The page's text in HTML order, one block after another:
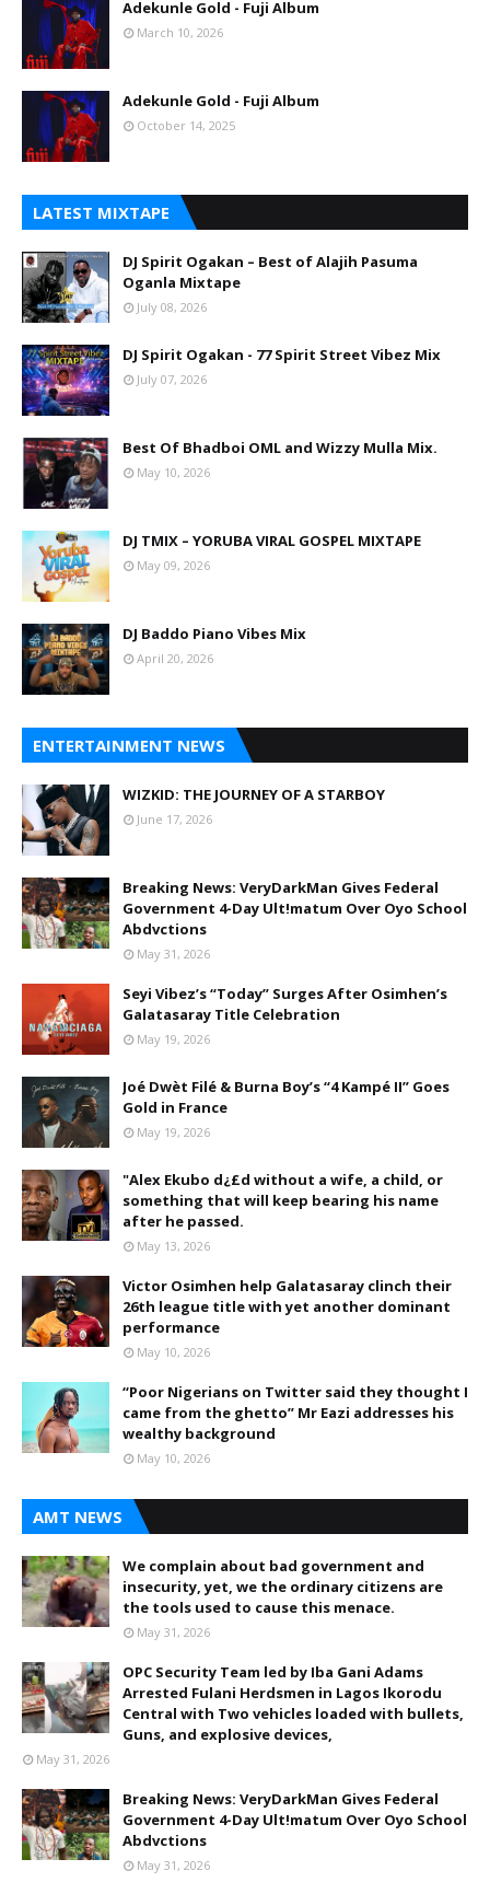
Adekunle Gold - Fuji Album
March 10, 2026
Adekunle Gold - Fuji Album
October 14, 2025
LATEST MIXTAPE
DJ Spirit Ogakan – Best of Alajih Pasuma
Oganla Mixtape
July 08, 2026
DJ Spirit Ogakan - 77 Spirit Street Vibez Mix
July 07, 2026
Best Of Bhadboi OML and Wizzy Mulla Mix.
May 10, 2026
DJ TMIX – YORUBA VIRAL GOSPEL MIXTAPE
May 09, 2026
DJ Baddo Piano Vibes Mix
April 20, 2026
ENTERTAINMENT NEWS
WIZKID: THE JOURNEY OF A STARBOY
June 17, 2026
Breaking News: VeryDarkMan Gives Federal
Government 4-Day Ult!matum Over Oyo School
Abdvctions
May 31, 2026
Seyi Vibez’s “Today” Surges After Osimhen’s
Galatasaray Title Celebration
May 19, 2026
Joé Dwèt Filé & Burna Boy’s “4 Kampé II” Goes
Gold in France
May 19, 2026
"Alex Ekubo d¿£d without a wife, a child, or
something that will keep bearing his name
after he passed.
May 13, 2026
Victor Osimhen help Galatasaray clinch their
26th league title with yet another dominant
performance
May 10, 2026
“Poor Nigerians on Twitter said they thought I
came from the ghetto” Mr Eazi addresses his
wealthy background
May 10, 2026
AMT NEWS
We complain about bad government and
insecurity, yet, we the ordinary citizens are
the tools used to cause this menace.
May 31, 2026
OPC Security Team led by Iba Gani Adams
Arrested Fulani Herdsmen in Lagos Ikorodu
Central with Two vehicles loaded with bullets,
Guns, and explosive devices,
May 31, 2026
Breaking News: VeryDarkMan Gives Federal
Government 4-Day Ult!matum Over Oyo School
Abdvctions
May 31, 2026